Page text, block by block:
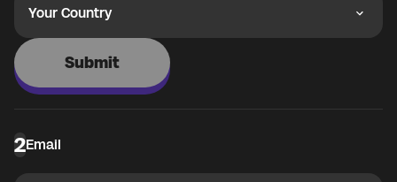
Your Country
Submit
2Email